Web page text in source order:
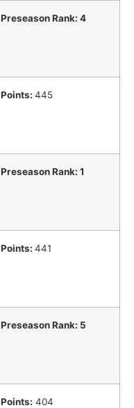
Preseason Rank: 4
Points: 445
Preseason Rank: 1
Points: 441
Preseason Rank: 5
Points: 404